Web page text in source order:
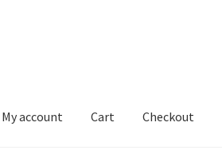
My account Cart Checkout